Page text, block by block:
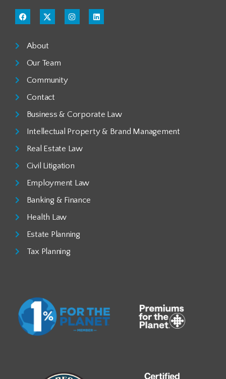
About
Our Team
Community
Contact
Business & Corporate Law
Intellectual Property & Brand Management
Real Estate Law
Civil Litigation
Employment Law
Banking & Finance
Health Law
Estate Planning
Tax Planning